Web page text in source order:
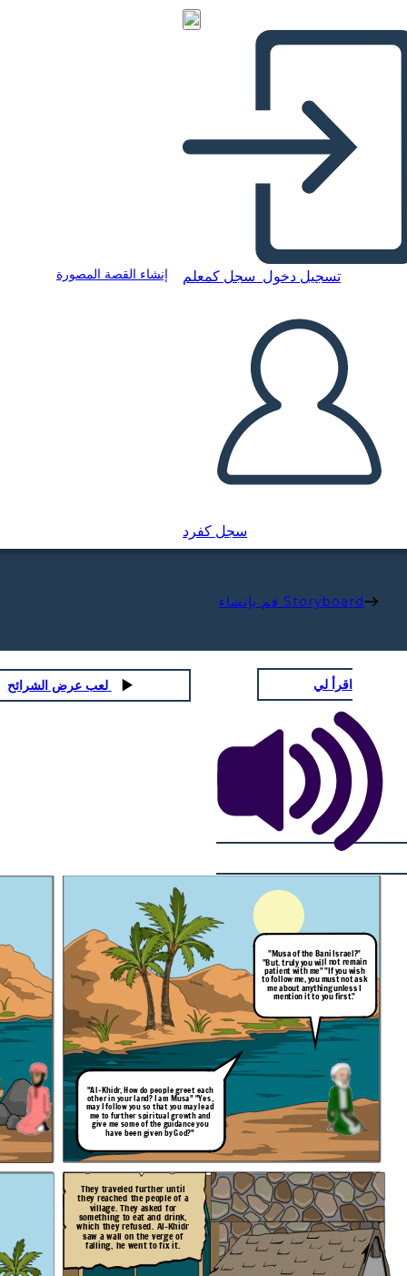
إنشاء القصة المصورة تسجيل دخول سجل كمعلم
سجل كفرد
قم بإنشاء Storyboard
لعب عرض الشرائح اقرأ لي
"Al-Khidr, How do peoplegreeteach
other in your land? I am Musa" "Yes,
may I follow you so that you may lead
me to further spiritual growth and
give me some of the guidance you
have been given by God?"
"Musa of the Bani Israel?"
"But. truly you will not remain
patient with me" "If you wish
to follow me, you must not ask
me about anything unless I
mention it to you first."
They traveled further until
they reached the people of a
village. They asked for
something to eat and drink,
which they refused. Al-Khidr
saw a wall on the verge of
falling, he went to fix it.